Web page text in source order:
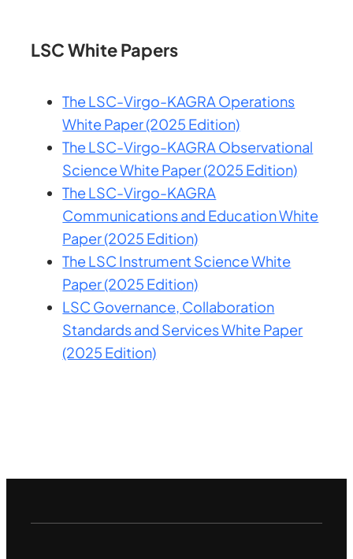
LSC White Papers
The LSC-Virgo-KAGRA Operations
White Paper (2025 Edition)
The LSC-Virgo-KAGRA Observational
Science White Paper (2025 Edition)
The LSC-Virgo-KAGRA
Communications and Education White
Paper (2025 Edition)
The LSC Instrument Science White
Paper (2025 Edition)
LSC Governance, Collaboration
Standards and Services White Paper
(2025 Edition)